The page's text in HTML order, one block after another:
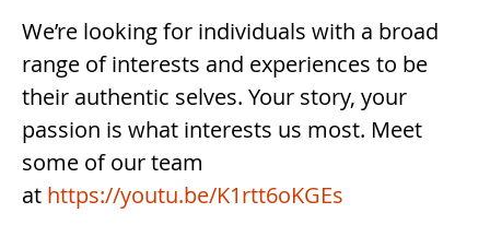
We’re looking for individuals with a broad
range of interests and experiences to be
their authentic selves. Your story, your
passion is what interests us most. Meet
some of our team
at https://youtu.be/K1rtt6oKGEs